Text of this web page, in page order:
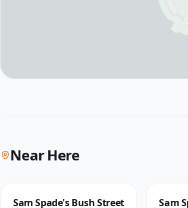
Near Here
Sam Spade's Bush Street Sam